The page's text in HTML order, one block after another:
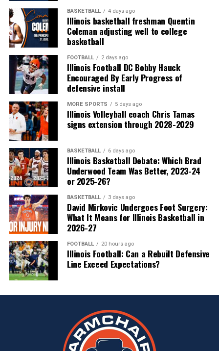
BASKETBALL 4 days ago
Illinois basketball freshman Quentin
Coleman adjusting well to college
basketball
FOOTBALL 2 days ago
Illinois Football DC Bobby Hauck
Encouraged By Early Progress of
defensive install
MORE SPORTS 5 days ago
Illinois Volleyball coach Chris Tamas
signs extension through 2028-2029
BASKETBALL 6 days ago
Illinois Basketball Debate: Which Brad
Underwood Team Was Better, 2023-24
or 2025-26?
BASKETBALL 3 days ago
David Mirkovic Undergoes Foot Surgery:
What It Means for Illinois Basketball in
2026-27
FOOTBALL 20 hours ago
Illinois Football: Can a Rebuilt Defensive
Line Exceed Expectations?